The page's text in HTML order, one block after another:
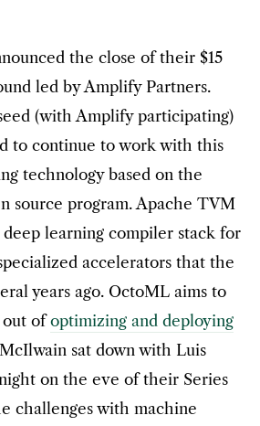
the close of their $15
led by Amplify Partners.
(with Amplify participating)
to continue to work with this
technology based on the
source program. Apache TVM
learning compiler stack for
accelerators that the
years ago. OctoML aims to
out ofoptimizing and deploying
sat down with Luis
on the eve of their Series
challenges with machine